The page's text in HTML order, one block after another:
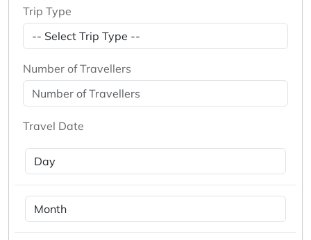
Trip Type
Number of Travellers
Travel Date